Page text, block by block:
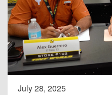
July 28, 2025